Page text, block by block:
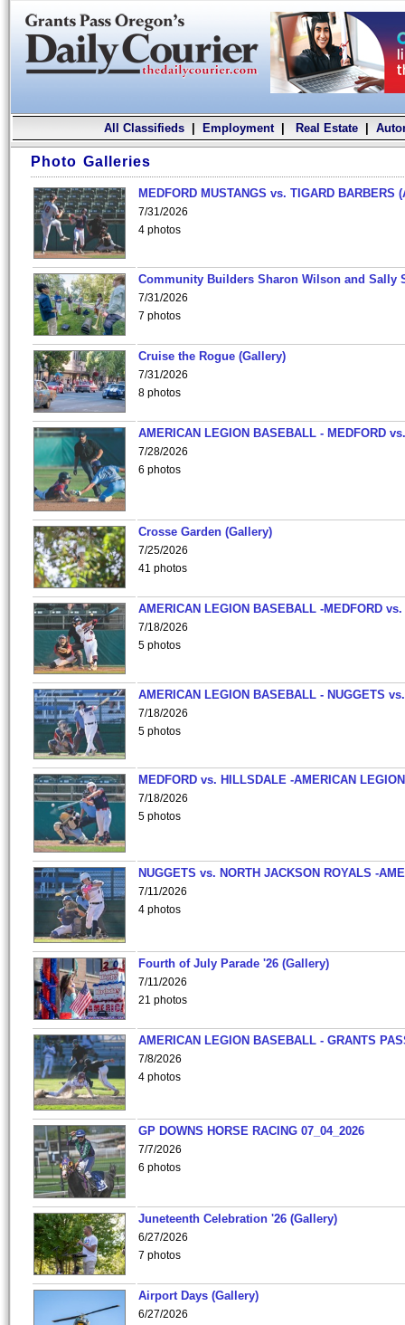
All Classifieds| Employment| Real Estate|
Photo Galleries
MEDFORD MUSTANGS vs. TIGARD BARBERS
7/31/2026
4 photos
Community Builders Sharon Wilson and Sally
7/31/2026
7 photos
Cruise the Rogue (Gallery)
7/31/2026
8 photos
AMERICAN LEGION BASEBALL - MEDFORD
7/28/2026
6 photos
Crosse Garden (Gallery)
7/25/2026
41 photos
AMERICAN LEGION BASEBALL -MEDFORD vs.
7/18/2026
5 photos
AMERICAN LEGION BASEBALL - NUGGETS
7/18/2026
5 photos
MEDFORD vs. HILLSDALE -AMERICAN
7/18/2026
5 photos
NUGGETS vs. NORTH JACKSON ROYALS -
7/11/2026
4 photos
Fourth of July Parade '26 (Gallery)
7/11/2026
21 photos
AMERICAN LEGION BASEBALL - GRANTS
7/8/2026
4 photos
GP DOWNS HORSE RACING 07_04_2026
7/7/2026
6 photos
Juneteenth Celebration '26 (Gallery)
6/27/2026
7 photos
Airport Days (Gallery)
6/27/2026